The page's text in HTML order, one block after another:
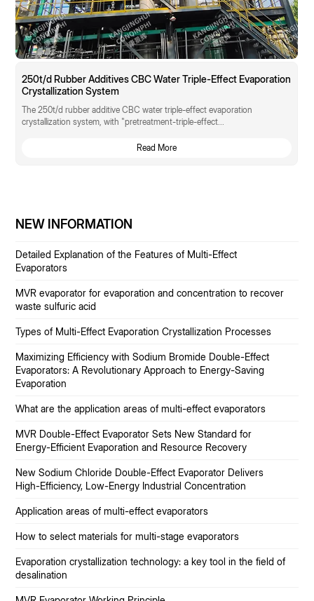
NEW INFORMATION
Detailed Explanation of the Features of Multi-Effect
Evaporators
MVR evaporator for evaporation and concentration to recover
waste sulfuric acid
Types of Multi-Effect Evaporation Crystallization Processes
Maximizing Efficiency with Sodium Bromide Double-Effect
Evaporators: A Revolutionary Approach to Energy-Saving
Evaporation
What are the application areas of multi-effect evaporators
MVR Double-Effect Evaporator Sets New Standard for
Energy-Efficient Evaporation and Resource Recovery
New Sodium Chloride Double-Effect Evaporator Delivers
High-Efficiency, Low-Energy Industrial Concentration
Application areas of multi-effect evaporators
How to select materials for multi-stage evaporators
Evaporation crystallization technology: a key tool in the field of
desalination
250t/d Rubber Additives CBC Water Triple-Effect Evaporation
Crystallization System
The 250t/d rubber additive CBC water triple-effect evaporation
crystallization system, with "pretreatment-triple-effect...
Read More